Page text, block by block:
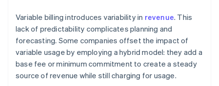
Variable billing introduces variability in revenue. This
lack of predictability complicates planning and
forecasting. Some companies offset the impact of
variable usage by employing a hybrid model: they add a
base fee or minimum commitment to create a steady
source of revenue while still charging for usage.